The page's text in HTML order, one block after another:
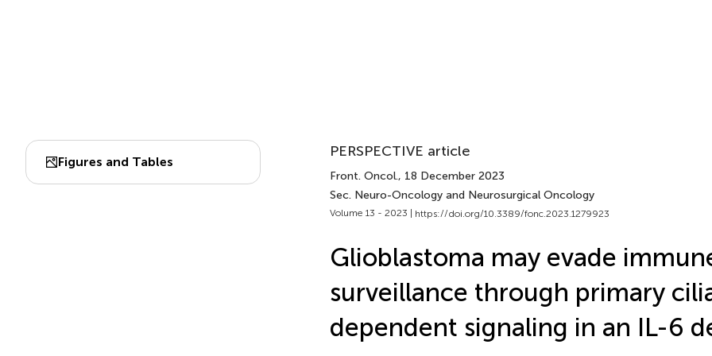
Figures and Tables
PERSPECTIVE article
Front. Oncol., 18 December 2023
Sec. Neuro-Oncology and Neurosurgical Oncology
Volume 13 - 2023 | https://doi.org/10.3389/fonc.2023.1279923
Glioblastoma may evade
surveillance through primary
dependent signaling in an IL-6